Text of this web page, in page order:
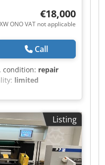
€18,000
ONO VAT not applicable
Call
, condition: repair
limited
z68, z74, z80, z85,
z120, z136 Cliché
z85, z85, z96, z101,
rollers: Csdpfxjzqr
320x4, 1 piece
140x8, 2 pieces
2 rewinders, one of
Listing